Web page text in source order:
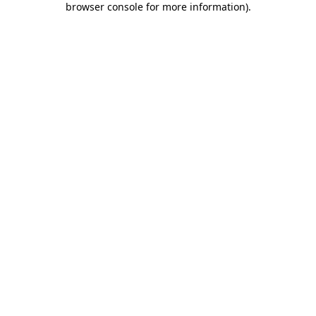
browser console for more information).